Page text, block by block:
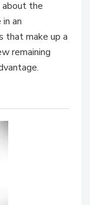
about the
an
that make up a
remaining